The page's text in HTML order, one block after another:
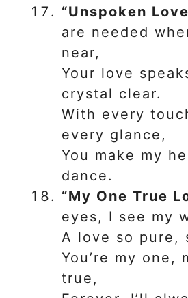
“Unspoken
are needed
near,
Your love
crystal clear.
With every
every glance,
You make my
dance.
“My One True
eyes, I see my
A love so pure,
You’re my one,
true,